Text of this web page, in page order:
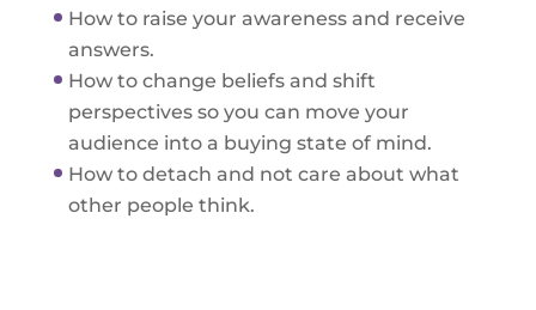
How to raise your awareness and receive
answers.
How to change beliefs and shift
perspectives so you can move your
audience into a buying state of mind.
How to detach and not care about what
other people think.